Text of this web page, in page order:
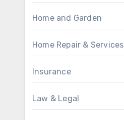
Home and Garden
Home Repair & Services
Insurance
Law & Legal